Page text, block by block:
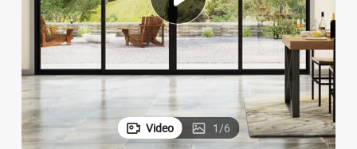
pullover hoody
Video 1/6